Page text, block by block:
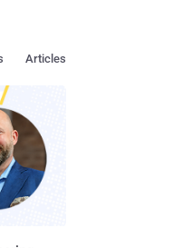
Articles